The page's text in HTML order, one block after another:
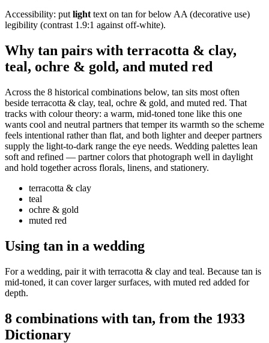
Accessibility: put light text on tan for below AA (decorative use)
legibility (contrast 1.9:1 against off-white).
Why tan pairs with terracotta & clay,
teal, ochre & gold, and muted red
Across the 8 historical combinations below, tan sits most often
beside terracotta & clay, teal, ochre & gold, and muted red. That
tracks with colour theory: a warm, mid-toned tone like this one
wants cool and neutral partners that temper its warmth so the scheme
feels intentional rather than flat, and both lighter and deeper partners
supply the light-to-dark range the eye needs. Wedding palettes lean
soft and refined — partner colors that photograph well in daylight
and hold together across florals, linens, and stationery.
terracotta & clay
teal
ochre & gold
muted red
Using tan in a wedding
For a wedding, pair it with terracotta & clay and teal. Because tan is
mid-toned, it can cover larger surfaces, with muted red added for
depth.
8 combinations with tan, from the 1933
Dictionary